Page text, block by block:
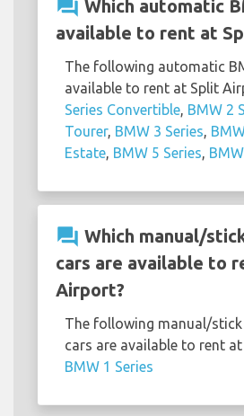
question_answer Which automatic
available to rent at
The following automatic
available to rent at Split
Series Convertible BMW 2
Tourer, BMW 3 Series
Estate BMW 5 Series
question_answer Which manual/
cars are available to
Airport?
The following manual/
cars are available to rent
BMW 1 Series